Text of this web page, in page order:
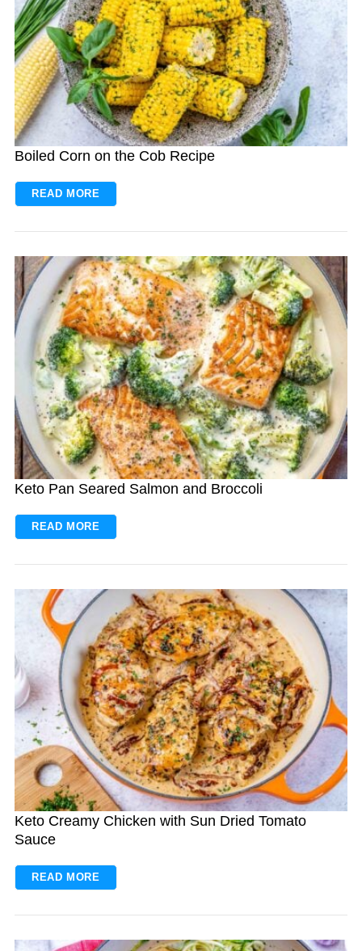
Boiled Corn on the Cob Recipe
READ MORE
Keto Pan Seared Salmon and Broccoli
READ MORE
Keto Creamy Chicken with Sun Dried Tomato
Sauce
READ MORE